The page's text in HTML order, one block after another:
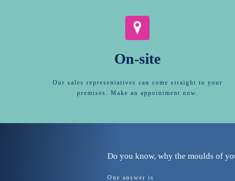
On-site
Our sales representatives can come straight to your
premises. Make an appointment now.
Do you know, why the moulds of
One answer is